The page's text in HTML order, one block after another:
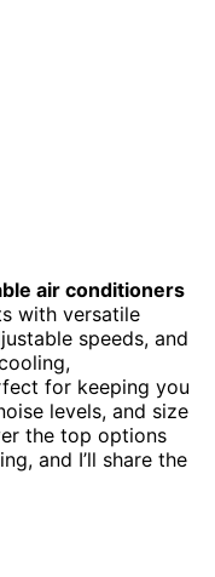
air conditioners
with versatile
speeds, and
for keeping you
levels, and size
the top options
and I’ll share the